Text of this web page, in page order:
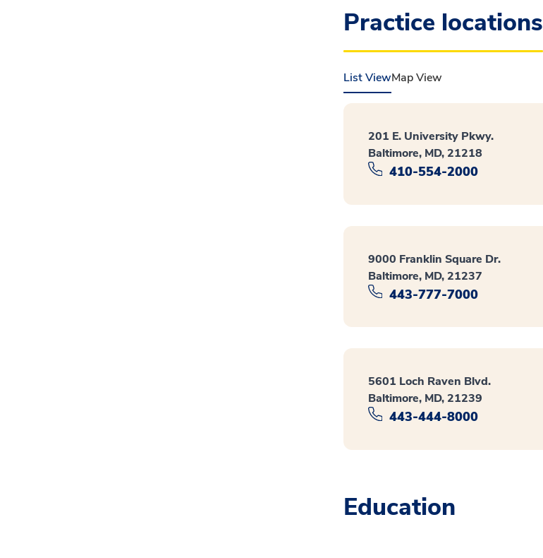
Practice locations
List ViewMap View
201 E. University Pkwy.
Baltimore, MD, 21218
410-554-2000
9000 Franklin Square Dr.
Baltimore, MD, 21237
443-777-7000
5601 Loch Raven Blvd.
Baltimore, MD, 21239
443-444-8000
Education